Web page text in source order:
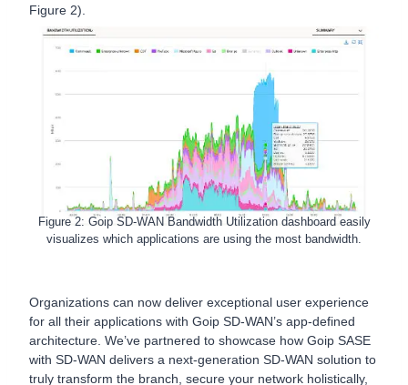
Figure 2).
Figure 2: Goip SD-WAN Bandwidth Utilization dashboard easily
visualizes which applications are using the most bandwidth.
Organizations can now deliver exceptional user experience
for all their applications with Goip SD-WAN’s app-defined
architecture. We’ve partnered to showcase how Goip SASE
with SD-WAN delivers a next-generation SD-WAN solution to
truly transform the branch, secure your network holistically,